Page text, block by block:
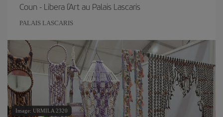
Coun - Libera l'Art au Palais Lascaris
PALAIS LASCARIS
Image: URMILA 2320